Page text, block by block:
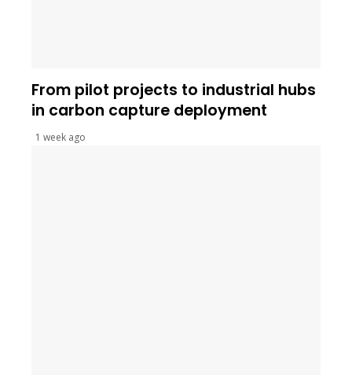
From pilot projects to industrial hubs
in carbon capture deployment
1 week ago